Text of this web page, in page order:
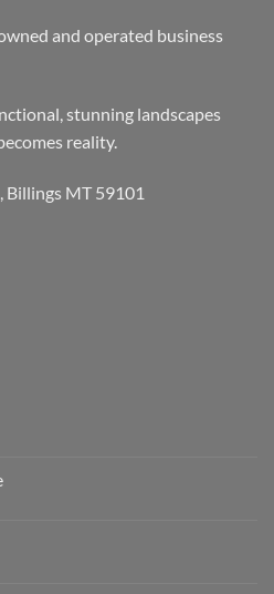
and operated business
stunning landscapes
reality.
Billings MT 59101